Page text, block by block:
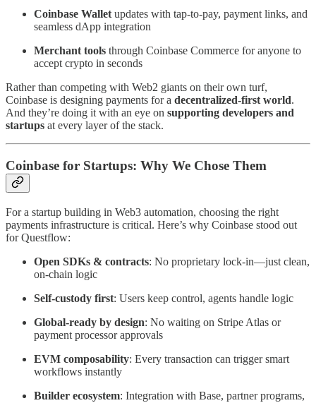
Coinbase Walletupdates with tap-to-pay, payment links, and
seamless dApp integration
Merchant tools through Coinbase Commerce for anyone to
accept crypto in seconds
Rather than competing with Web2 giants on their own turf,
Coinbase is designing payments for a decentralized-first world.
And they’re doing it with an eye on supporting developers and
startups at every layer of the stack.
Coinbase for Startups: Why We Chose Them
For a startup building in Web3 automation, choosing the right
payments infrastructure is critical. Here’s why Coinbase stood out
for Questflow:
Open SDKs & contracts: No proprietary lock-in—just clean,
on-chain logic
Self-custody first: Users keep control, agents handle logic
Global-ready by design: No waiting on Stripe Atlas or
payment processor approvals
EVM composability: Every transaction can trigger smart
workflows instantly
Builder ecosystem: Integration with Base, partner programs,